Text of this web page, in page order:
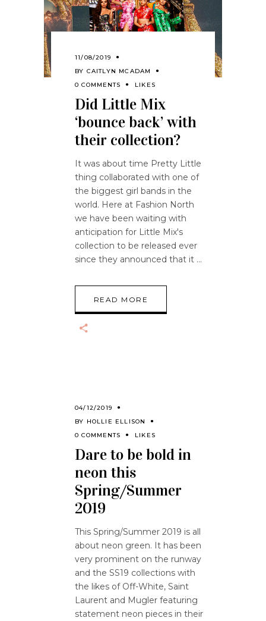
11/08/2019
BY CAITLYN MCADAM
0 COMMENTS
LIKES
Did Little Mix
‘bounce back’ with
their collection?
It was about time Pretty Little
thing collaborated with one of
the biggest girl bands in the
world. Here at Fashion North
we have been waiting with
anticipation for Little Mix's
collection to be released ever
since they announced that it
READ MORE
04/12/2019
BY HOLLIE ELLISON
0 COMMENTS
LIKES
Dare to be bold in
neon this
Spring/Summer
2019
This Spring/Summer 2019 is all
about neon green. It has been
very prominent on the runway
and the SS19 collections with
the likes of Off-White, Saint
Laurent and Mugler featuring
statement neon pieces in their